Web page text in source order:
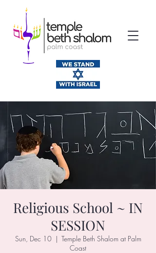
Religious School ~ IN
SESSION
Sun, Dec 10
  |
Temple Beth Shalom at Palm
Coast